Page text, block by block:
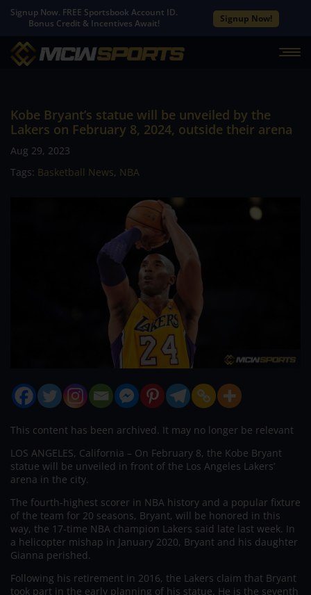
Signup Now. FREE Sportsbook Account ID.
Bonus Credit & Incentives Await!
Signup Now!
Kobe Bryant’s statue will be unveiled by the
Lakers on February 8, 2024, outside their arena
Aug 29, 2023
Tags: Basketball News, NBA
This content has been archived. It may no longer be relevant
LOS ANGELES, California – On February 8, the Kobe Bryant
statue will be unveiled in front of the Los Angeles Lakers’
arena in the city.
The fourth-highest scorer in NBA history and a popular fixture
of the team for 20 seasons, Bryant, will be honored in this
way, the 17-time NBA champion Lakers said late last week. In
a helicopter mishap in January 2020, Bryant and his daughter
Gianna perished.
Following his retirement in 2016, the Lakers claim that Bryant
took part in the early planning of his statue. He is the seventh